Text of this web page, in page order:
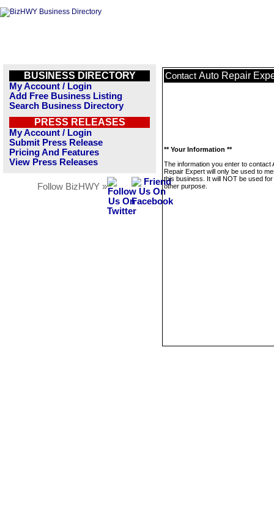
BUSINESS DIRECTORY
My Account / Login
Add Free Business Listing
Search Business Directory
PRESS RELEASES
My Account / Login
Submit Press Release
Pricing And Features
View Press Releases
Follow BizHWY »
Contact Auto Repair
** Your Information **
The information you enter to contact
Repair Expert will only be used to
this business. It will NOT be used
other purpose.